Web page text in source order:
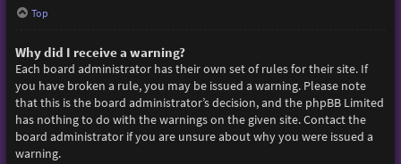
Top
Why did I receive a warning?
Each board administrator has their own set of rules for their site. If
you have broken a rule, you may be issued a warning. Please note
that this is the board administrator’s decision, and the phpBB Limited
has nothing to do with the warnings on the given site. Contact the
board administrator if you are unsure about why you were issued a
warning.